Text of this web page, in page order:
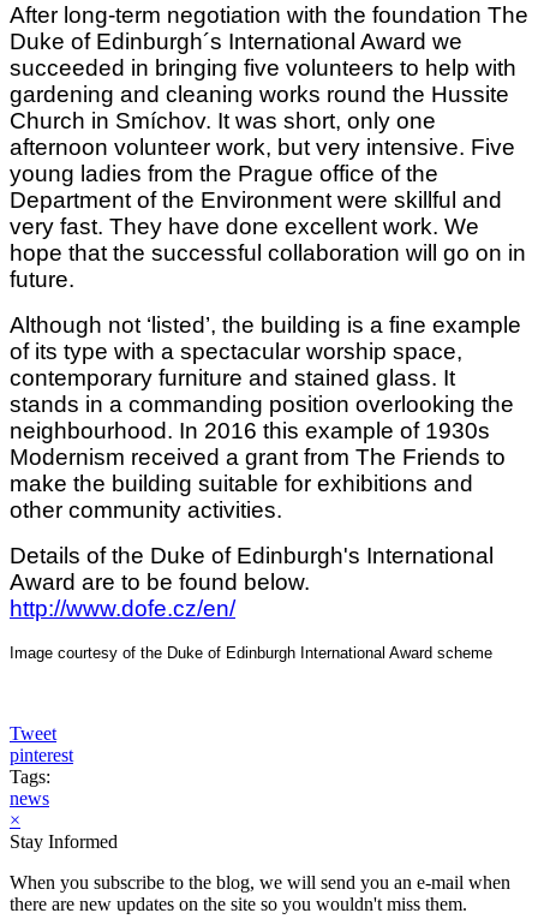
After long-term negotiation with the foundation The
Duke of Edinburgh´s International Award we
succeeded in bringing five volunteers to help with
gardening and cleaning works round the Hussite
Church in Smíchov. It was short, only one
afternoon volunteer work, but very intensive. Five
young ladies from the Prague office of the
Department of the Environment were skillful and
very fast. They have done excellent work. We
hope that the successful collaboration will go on in
future.
Although not ‘listed’, the building is a fine example
of its type with a spectacular worship space,
contemporary furniture and stained glass. It
stands in a commanding position overlooking the
neighbourhood. In 2016 this example of 1930s
Modernism received a grant from The Friends to
make the building suitable for exhibitions and
other community activities.
Details of the Duke of Edinburgh's International
Award are to be found below.
http://www.dofe.cz/en/
Image courtesy of the Duke of Edinburgh International Award scheme
Tweet
pinterest
Tags:
news
×
Stay Informed
When you subscribe to the blog, we will send you an e-mail when
there are new updates on the site so you wouldn't miss them.